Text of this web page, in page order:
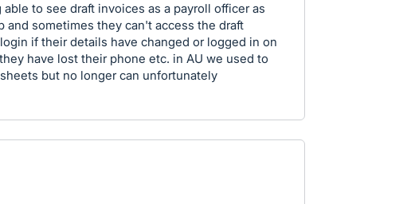
to see draft invoices as a payroll officer as
and sometimes they can't access the draft
if their details have changed or logged in on
have lost their phone etc. in AU we used to
but no longer can unfortunately